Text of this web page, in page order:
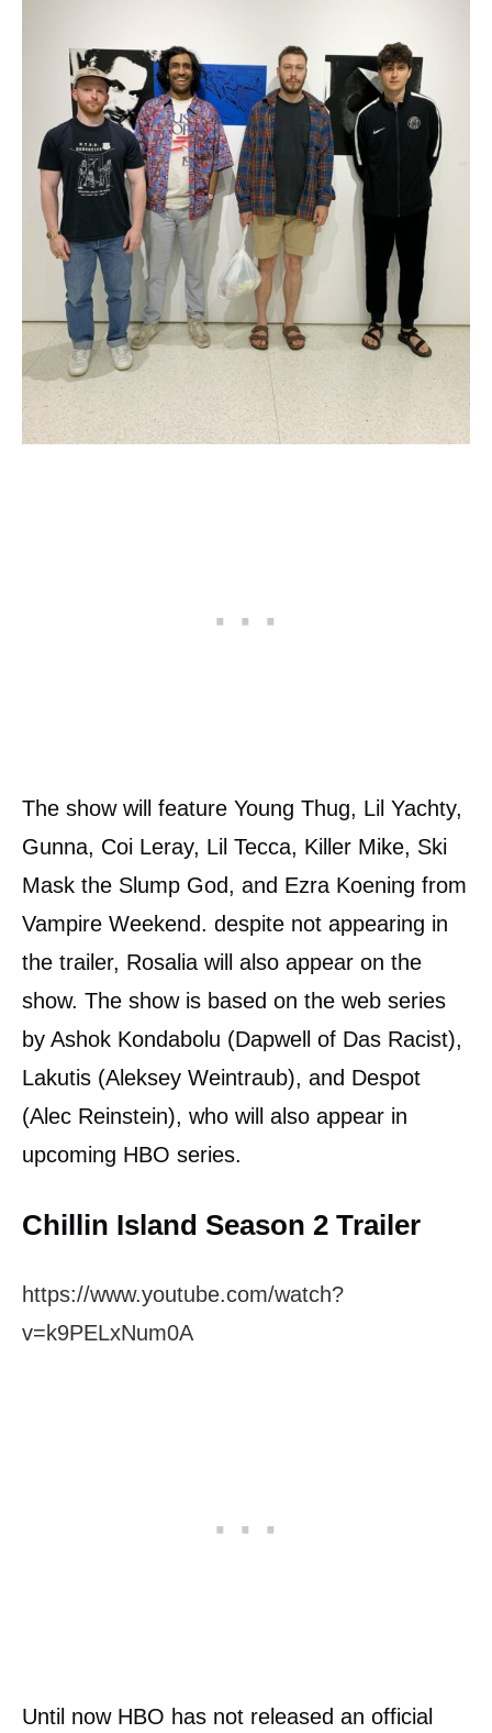
The show will feature Young Thug, Lil Yachty,
Gunna, Coi Leray, Lil Tecca, Killer Mike, Ski
Mask the Slump God, and Ezra Koening from
Vampire Weekend. despite not appearing in
the trailer, Rosalia will also appear on the
show. The show is based on the web series
by Ashok Kondabolu (Dapwell of Das Racist),
Lakutis (Aleksey Weintraub), and Despot
(Alec Reinstein), who will also appear in
upcoming HBO series.
Chillin Island Season 2 Trailer
https://www.youtube.com/watch?
v=k9PELxNum0A
Until now HBO has not released an official